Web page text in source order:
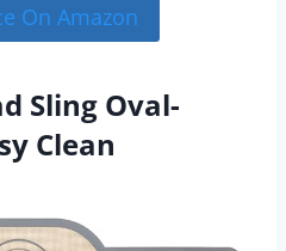
On Amazon
Sling Oval-
Clean